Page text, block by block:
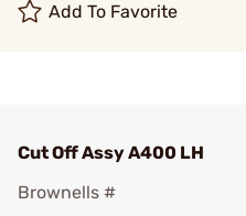
Add To Favorite
Cut Off Assy A400 LH
Brownells #